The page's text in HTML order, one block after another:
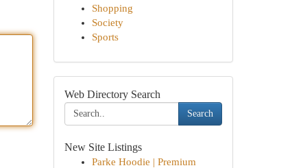
Shopping
Society
Sports
Web Directory Search
Search
New Site Listings
Parke Hoodie | Premium